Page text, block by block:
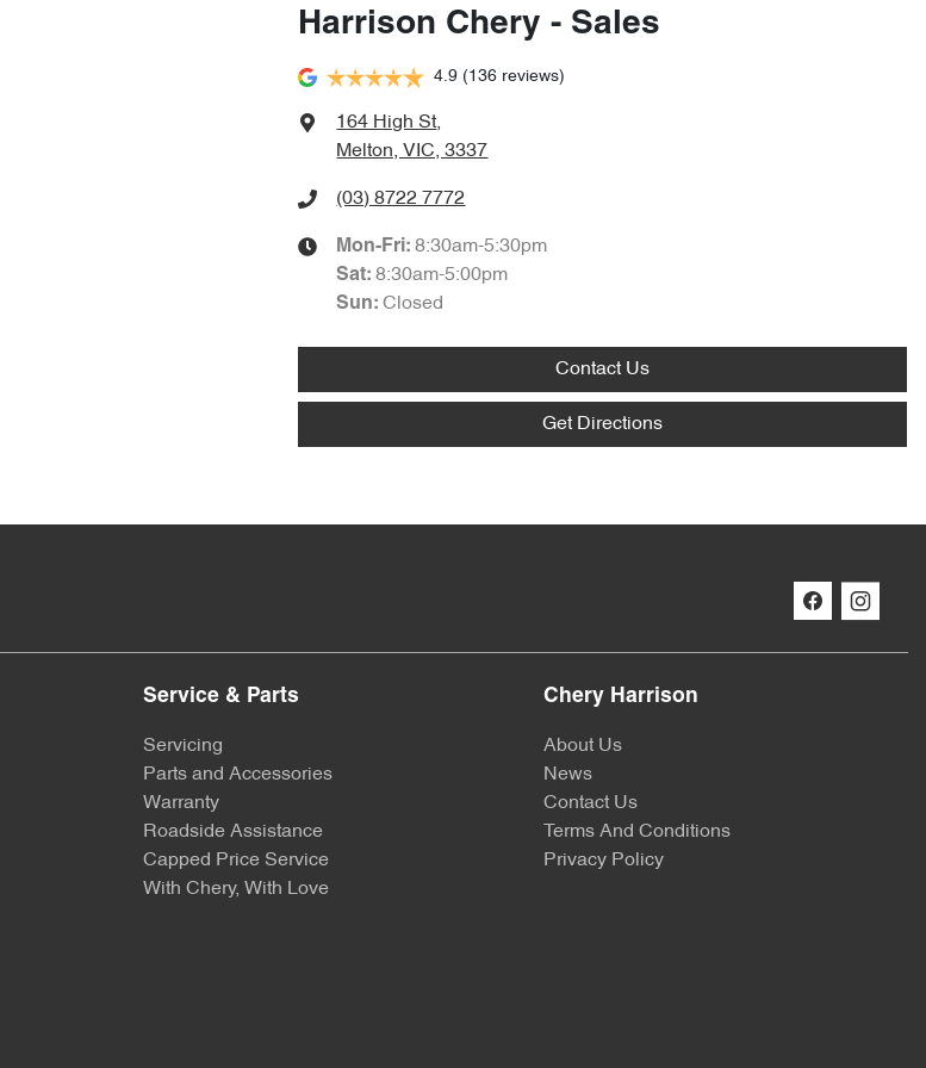
Harrison Chery - Sales
4.9 (136 reviews)
164 High St,
Melton, VIC, 3337
(03) 8722 7772
Mon-Fri:8:30am-5:30pm
Sat:8:30am-5:00pm
Sun:Closed
Contact Us
Get Directions
Service & Parts
Servicing
Parts and Accessories
Warranty
Roadside Assistance
Capped Price Service
With Chery, With Love
Chery Harrison
About Us
News
Contact Us
Terms And Conditions
Privacy Policy